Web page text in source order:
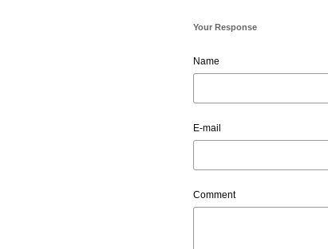
Your Response
Name
E-mail
Comment